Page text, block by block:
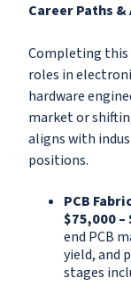
Career Paths
Completing this
roles in
hardware
market or
aligns with
positions.
PCB
$75,000 –
end PCB
yield, and
stages